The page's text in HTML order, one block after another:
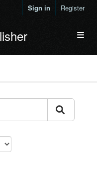
Sign in Register